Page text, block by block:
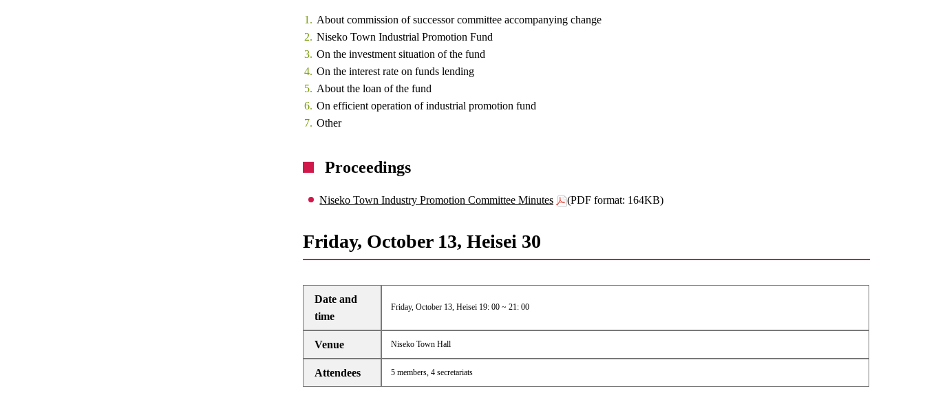
About commission of successor committee accompanying change
Niseko Town Industrial Promotion Fund
On the investment situation of the fund
On the interest rate on funds lending
About the loan of the fund
On efficient operation of industrial promotion fund
Other
Proceedings
Niseko Town Industry Promotion Committee Minutes (PDF format: 164KB)
Friday, October 13, Heisei 30
Date and
time
Friday, October 13, Heisei 19: 00 ~ 21: 00
Venue Niseko Town Hall
Attendees 5 members, 4 secretariats